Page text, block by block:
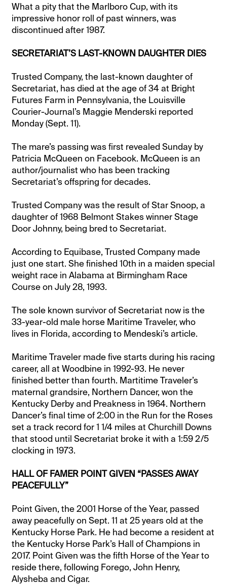
What a pity that the Marlboro Cup, with its
impressive honor roll of past winners, was
discontinued after 1987.
SECRETARIAT’S LAST-KNOWN DAUGHTER DIES
Trusted Company, the last-known daughter of
Secretariat, has died at the age of 34 at Bright
Futures Farm in Pennsylvania, the Louisville
Courier-Journal’s Maggie Menderski reported
Monday (Sept. 11).
The mare’s passing was first revealed Sunday by
Patricia McQueen on Facebook. McQueen is an
author/journalist who has been tracking
Secretariat’s offspring for decades.
Trusted Company was the result of Star Snoop, a
daughter of 1968 Belmont Stakes winner Stage
Door Johnny, being bred to Secretariat.
According to Equibase, Trusted Company made
just one start. She finished 10th in a maiden special
weight race in Alabama at Birmingham Race
Course on July 28, 1993.
The sole known survivor of Secretariat now is the
33-year-old male horse Maritime Traveler, who
lives in Florida, according to Mendeski’s article.
Maritime Traveler made five starts during his racing
career, all at Woodbine in 1992-93. He never
finished better than fourth. Martitime Traveler’s
maternal grandsire, Northern Dancer, won the
Kentucky Derby and Preakness in 1964. Northern
Dancer’s final time of 2:00 in the Run for the Roses
set a track record for 1 1/4 miles at Churchill Downs
that stood until Secretariat broke it with a 1:59 2/5
clocking in 1973.
HALL OF FAMER POINT GIVEN “PASSES AWAY
PEACEFULLY”
Point Given, the 2001 Horse of the Year, passed
away peacefully on Sept. 11 at 25 years old at the
Kentucky Horse Park. He had become a resident at
the Kentucky Horse Park’s Hall of Champions in
2017. Point Given was the fifth Horse of the Year to
reside there, following Forego, John Henry,
Alysheba and Cigar.